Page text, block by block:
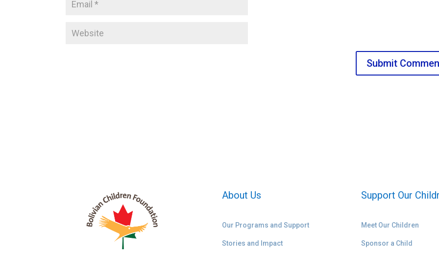
About Us
Our Programs and Support
Stories and Impact
Support Our
Meet Our Children
Sponsor a Child